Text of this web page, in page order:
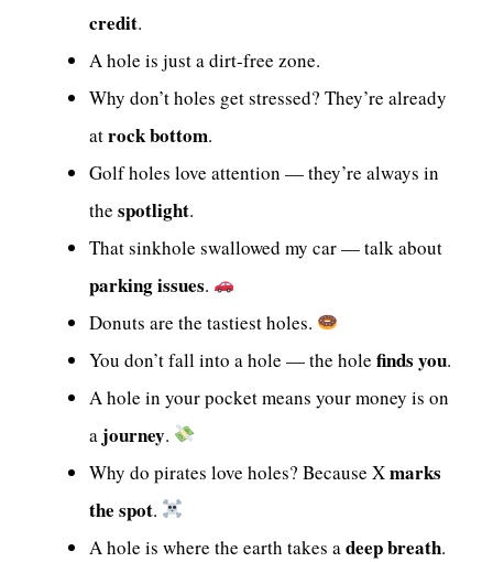
credit.
A hole is just a dirt-free zone.
Why don’t holes get stressed? They’re already
atrock bottom.
Golf holes love attention — they’re always in
the spotlight.
That sinkhole swallowed my car — talk about
parking issues.
Donuts are the tastiest holes.
You don’t fall into a hole — the hole finds you.
A hole in your pocket means your money is on
a journey.
Why do pirates love holes? Because Xmarks
the spot.
A hole is where the earth takes a deep breath.